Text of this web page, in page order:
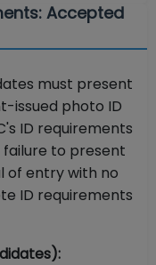
Accepted
must present
issued photo ID
ID requirements
to present
of entry with no
ID requirements